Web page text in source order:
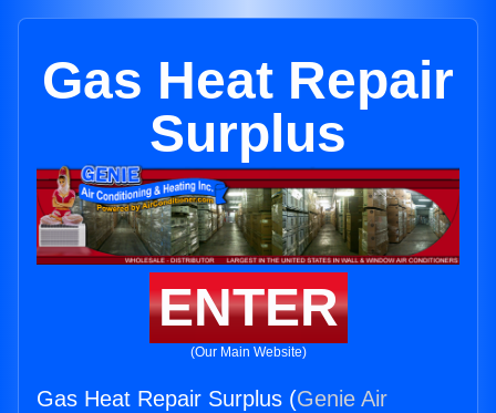
Gas Heat Repair
Surplus
ENTER
(Our Main Website)
Gas Heat Repair Surplus (Genie Air